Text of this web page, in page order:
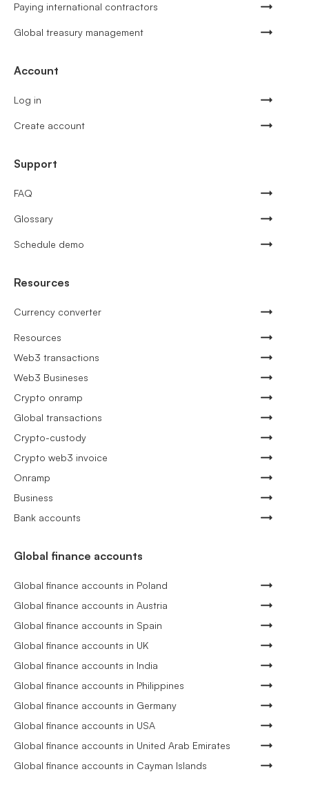
Paying international contractors
Global treasury management
Account
Log in
Create account
Support
FAQ
Glossary
Schedule demo
Resources
Currency converter
Resources
Web3 transactions
Web3 Busineses
Crypto onramp
Global transactions
Crypto-custody
Crypto web3 invoice
Onramp
Business
Bank accounts
Global finance accounts
Global finance accounts in Poland
Global finance accounts in Austria
Global finance accounts in Spain
Global finance accounts in UK
Global finance accounts in India
Global finance accounts in Philippines
Global finance accounts in Germany
Global finance accounts in USA
Global finance accounts in United Arab Emirates
Global finance accounts in Cayman Islands